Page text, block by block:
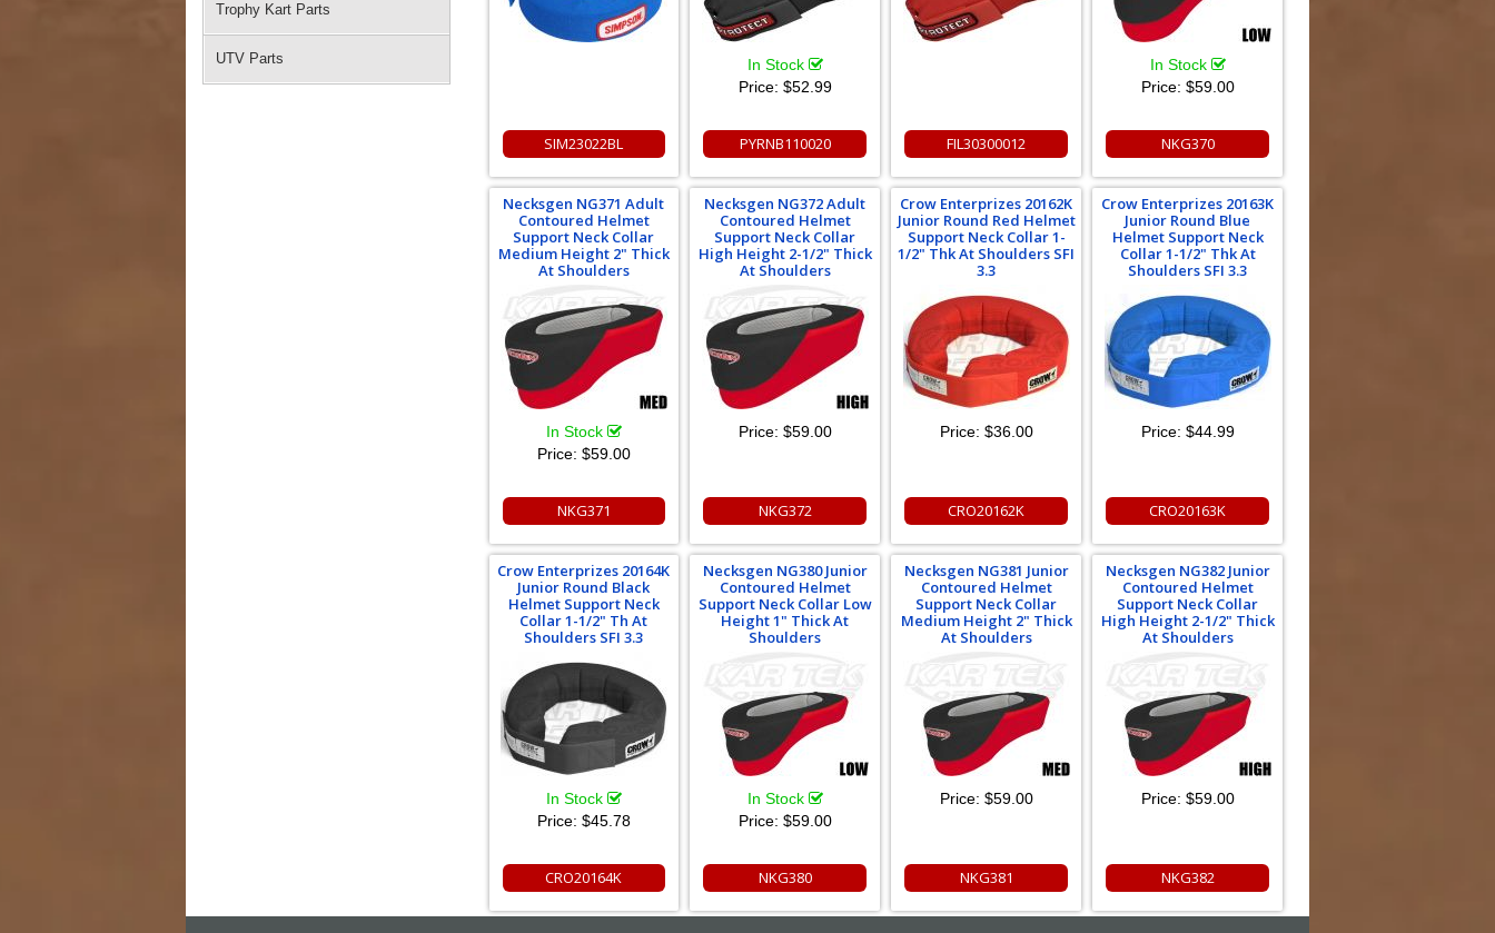
Trophy Kart Parts
UTV Parts
SIM23022BL
In Stock
Price: $52.99
PYRNB110020 FIL30300012
In Stock
Price: $59.00
NKG370
Necksgen NG371 Adult
Contoured Helmet
Support Neck Collar
Medium Height 2" Thick
At Shoulders
In Stock
Price: $59.00
NKG371
Necksgen NG372 Adult
Contoured Helmet
Support Neck Collar
High Height 2-1/2" Thick
At Shoulders
Price: $59.00
NKG372
Crow Enterprizes 20162K
Junior Round Red Helmet
Support Neck Collar 1-
1/2" Thk At Shoulders SFI
3.3
Price: $36.00
CRO20162K
Crow Enterprizes 20163K
Junior Round Blue
Helmet Support Neck
Collar 1-1/2" Thk At
Shoulders SFI 3.3
Price: $44.99
CRO20163K
Crow Enterprizes 20164K
Junior Round Black
Helmet Support Neck
Collar 1-1/2" Th At
Shoulders SFI 3.3
In Stock
Price: $45.78
CRO20164K
Necksgen NG380 Junior
Contoured Helmet
Support Neck Collar Low
Height 1" Thick At
Shoulders
In Stock
Price: $59.00
NKG380
Necksgen NG381 Junior
Contoured Helmet
Support Neck Collar
Medium Height 2" Thick
At Shoulders
Price: $59.00
NKG381
Necksgen NG382 Junior
Contoured Helmet
Support Neck Collar
High Height 2-1/2" Thick
At Shoulders
Price: $59.00
NKG382